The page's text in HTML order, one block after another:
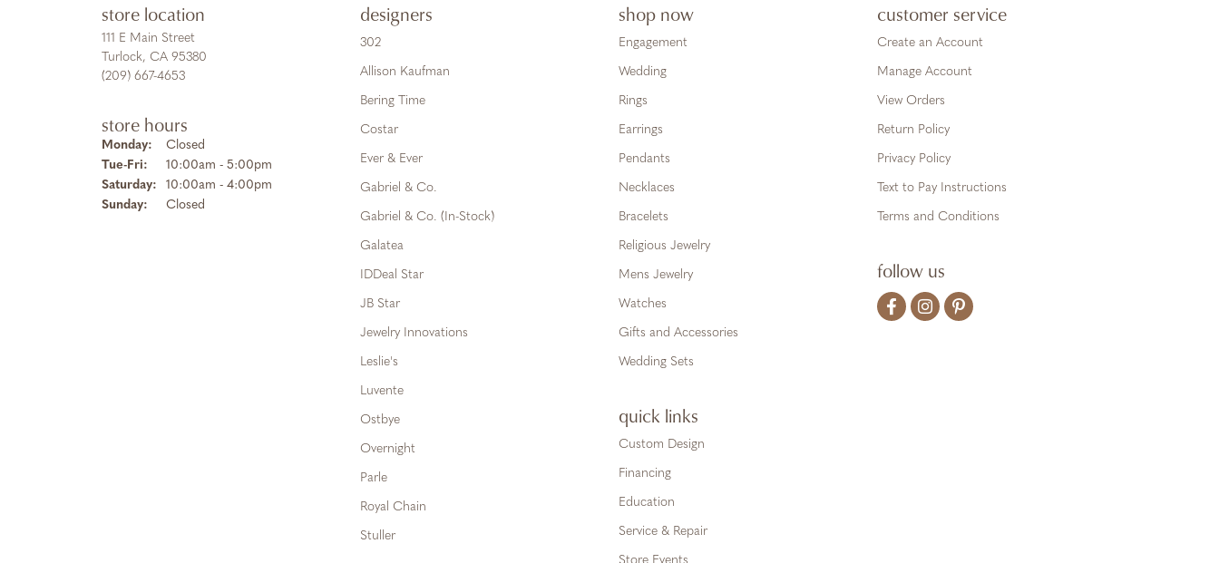
store location
111 E Main Street
Turlock, CA 95380
(209) 667-4653
store hours
Monday:
Closed
Tue-Fri: Tuesday - Friday:
10:00am - 5:00pm
Saturday:
10:00am - 4:00pm
Sunday:
Closed
designers
302
Allison Kaufman
Bering Time
Costar
Ever & Ever
Gabriel & Co.
Gabriel & Co. (In-Stock)
Galatea
IDDeal Star
JB Star
Jewelry Innovations
Leslie's
Luvente
Ostbye
Overnight
Parle
Royal Chain
Stuller
shop now
Engagement
Wedding
Rings
Earrings
Pendants
Necklaces
Bracelets
Religious Jewelry
Mens Jewelry
Watches
Gifts and Accessories
Wedding Sets
quick links
Custom Design
Financing
Education
Service & Repair
customer service
Create an Account
Manage Account
View Orders
Return Policy
Privacy Policy
Text to Pay Instructions
Terms and Conditions
follow us